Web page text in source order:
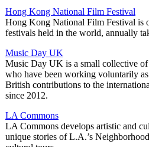
Hong Kong National Film Festival
Hong Kong National Film Festival is
festivals held in the world, annually
Music Day UK
Music Day UK is a small collective of
who have been working voluntarily
British contributions to the
since 2012.
LA Commons
LA Commons develops artistic and
unique stories of L.A.’s